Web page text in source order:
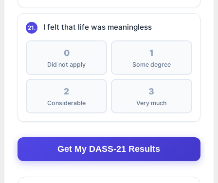
21. I felt that life was meaningless
0
Did not apply
1
Some degree
2
Considerable
3
Very much
Get My DASS-21 Results